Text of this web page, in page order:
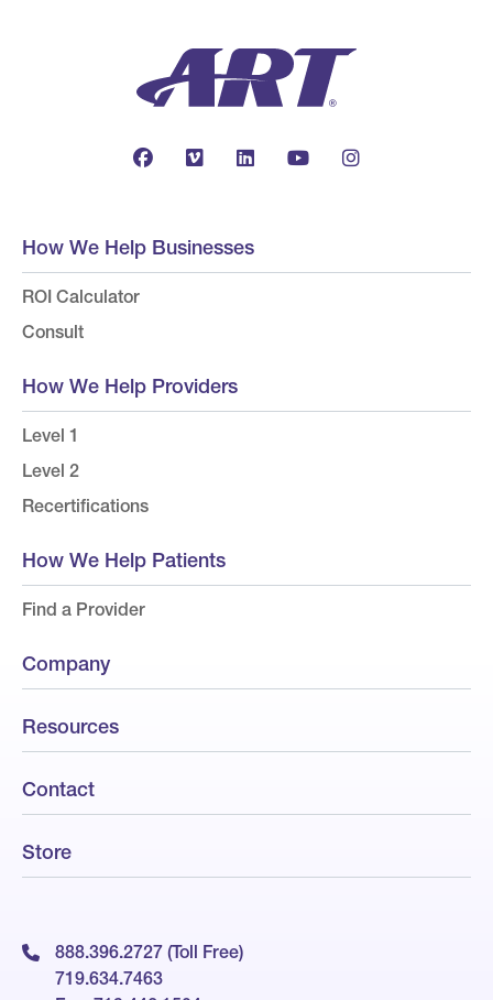
How We Help Businesses
ROI Calculator
Consult
How We Help Providers
Level 1
Level 2
Recertifications
How We Help Patients
Find a Provider
Company
Resources
Contact
Store
888.396.2727 (Toll Free)
719.634.7463